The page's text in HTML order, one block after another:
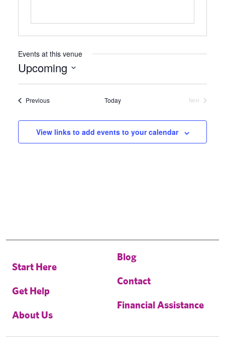
Events at this venue
Upcoming
Select
date.PreviousEvents Today
Next
View links to add events to your calendar
Start Here
Get Help
About Us
Blog
Contact
Financial Assistance